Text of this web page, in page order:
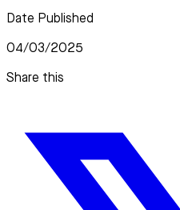
Date Published
04/03/2025
Share this